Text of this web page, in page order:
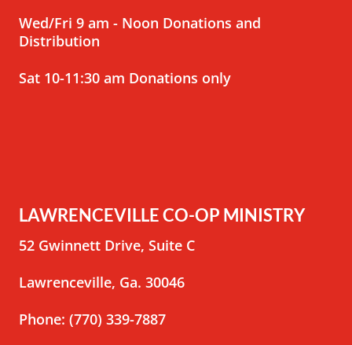
Wed/Fri 9 am - Noon Donations and
Distribution
Sat 10-11:30 am Donations only
LAWRENCEVILLE CO-OP MINISTRY
52 Gwinnett Drive, Suite C
Lawrenceville, Ga. 30046
Phone: (770) 339-7887